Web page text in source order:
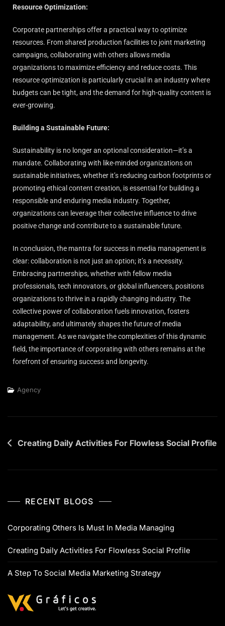
Resource Optimization:
Corporate partnerships offer a practical way to optimize
resources. From shared production facilities to joint marketing
campaigns, collaborating with others allows media
organizations to maximize efficiency and reduce costs. This
resource optimization is particularly crucial in an industry where
budgets can be tight, and the demand for high-quality content is
ever-growing.
Building a Sustainable Future:
Sustainability is no longer an optional consideration—it’s a
mandate. Collaborating with like-minded organizations on
sustainable initiatives, whether it’s reducing carbon footprints or
promoting ethical content creation, is essential for building a
responsible and enduring media industry. Together,
organizations can leverage their collective influence to drive
positive change and contribute to a sustainable future.
In conclusion, the mantra for success in media management is
clear: collaboration is not just an option; it’s a necessity.
Embracing partnerships, whether with fellow media
professionals, tech innovators, or global influencers, positions
organizations to thrive in a rapidly changing industry. The
collective power of collaboration fuels innovation, fosters
adaptability, and ultimately shapes the future of media
management. As we navigate the complexities of this dynamic
field, the importance of corporating with others remains at the
forefront of ensuring success and longevity.
Agency
Creating Daily Activities For Flowless Social Profile
RECENT BLOGS
Corporating Others Is Must In Media Managing
Creating Daily Activities For Flowless Social Profile
A Step To Social Media Marketing Strategy